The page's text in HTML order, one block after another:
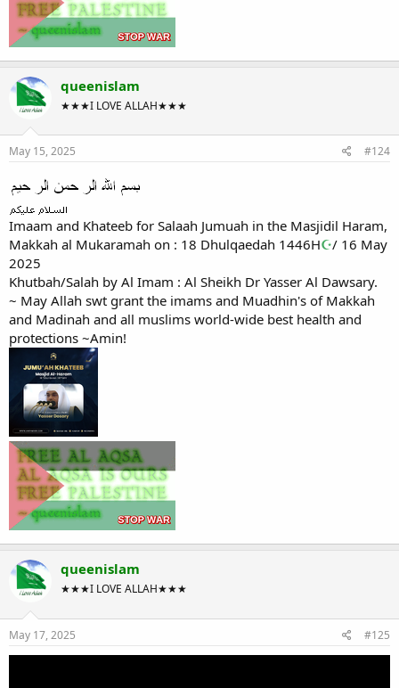
queenislam
★★★I LOVE ALLAH★★★
May 15, 2025 #124
Imaam and Khateeb for Salaah Jumuah in the Masjidil Haram,
Makkah al Mukaramah on : 18 Dhulqaedah 1446H☪/ 16 May
2025
Khutbah/Salah by Al Imam : Al Sheikh Dr Yasser Al Dawsary.
~ May Allah swt grant the imams and Muadhin's of Makkah
and Madinah and all muslims world-wide best health and
protections ~Amin!
queenislam
★★★I LOVE ALLAH★★★
May 17, 2025 #125